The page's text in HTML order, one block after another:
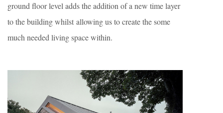
ground floor level adds the addition of a new time layer
to the building whilst allowing us to create the some
much needed living space within.